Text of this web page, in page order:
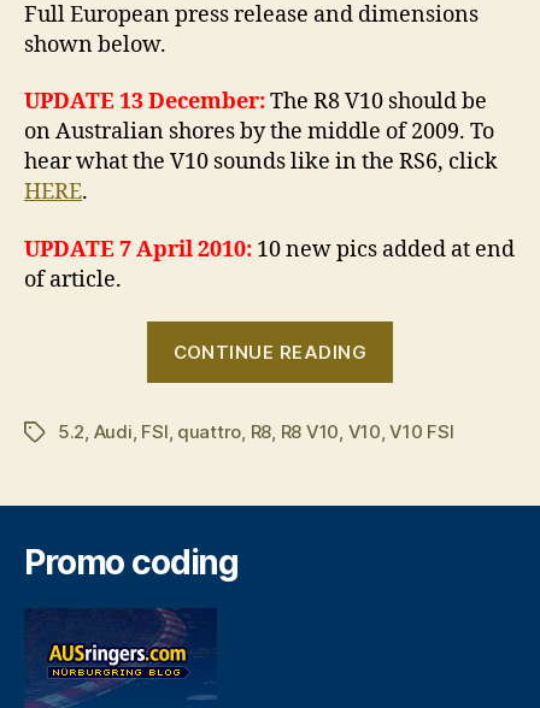
Full European press release and dimensions
shown below.
UPDATE 13 December:The R8 V10 should be
on Australian shores by the middle of 2009. To
hear what the V10 sounds like in the RS6, click
HERE.
UPDATE 7 April 2010: 10 new pics added at end
of article.
CONTINUE READING
breaks
Tags5.2, Audi, FSI, quattro, R8, R8 V10, V10,V10 FSI
Promo coding